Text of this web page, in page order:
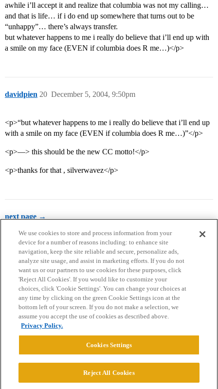
awhile i’ll accept it and realize that columbia was not my calling…
and that is life… if i do end up somewhere that turns out to be
“unhappy”… there’s always transfer.
but whatever happens to me i really do believe that i’ll end up with
a smile on my face (EVEN if columbia does R me…)</p>
davidpien December 5, 2004, 9:50pm
20
<p>“but whatever happens to me i really do believe that i’ll end up
with a smile on my face (EVEN if columbia does R me…)”</p>
<p>—> this should be the new CC motto!</p>
<p>thanks for that , silverwavez</p>
next page →
Home Categories Guidelines Terms of Service
Privacy Policy
Powered byDiscourse
We use cookies to store and process information from your
device for a number of reasons including: to enhance site
navigation, keep the site reliable and secure, personalize ads,
analyze site usage, and assist in marketing efforts. If you do not
want us or our partners to use cookies for these purposes, click
'Reject All Cookies'. If you would like to customize your
choices, click 'Cookie Settings'. You can change your choices at
any time by clicking on the green Cookie Settings icon at the
bottom left of your screen. If you do not make a selection, we
assume you accept the use of cookies as described above.
Privacy Policy.
Cookies Settings
Reject All Cookies